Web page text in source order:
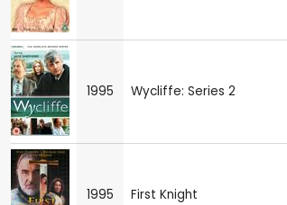
1995 Wycliffe: Series 2
1995 First Knight